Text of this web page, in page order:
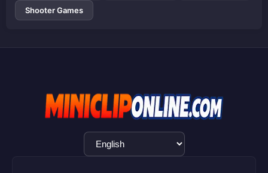
Shooter Games
Language
Selection